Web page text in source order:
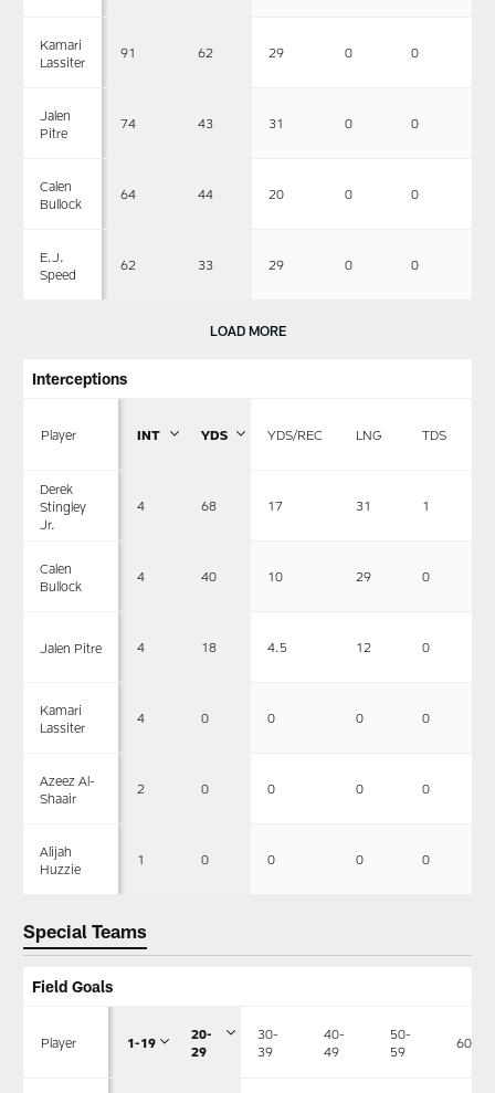
Kamari
Lassiter
91 62 29 0 0
Jalen
Pitre
74 43 31 0 0
Calen
Bullock
64 44 20 0 0
E.J.
Speed
62 33 29 0 0
LOAD MORE
Interceptions
Player INT YDS YDS/REC LNG TDS
Derek
Stingley
Jr.
4 68 17 31 1
Calen
Bullock
4 40 10 29 0
Jalen Pitre 4 18 4.5 12 0
Kamari
Lassiter
4 0 0 0 0
Azeez Al-
Shaair
2 0 0 0 0
Alijah
Huzzie
1 0 0 0 0
Special Teams
Field Goals
Player 1-19
20-
29
30-
39
40-
49
50-
59
60+